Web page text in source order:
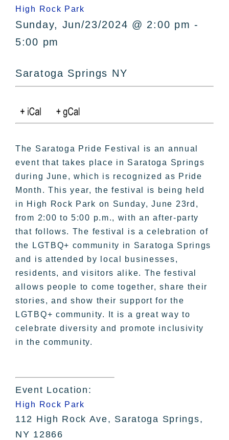
In The Day
Free Events
High Rock Park
Sunday, Jun/23/2024 @ 2:00 pm -
5:00 pm
Saratoga Springs NY
The Saratoga Pride Festival is an annual
event that takes place in Saratoga Springs
during June, which is recognized as Pride
Month. This year, the festival is being held
in High Rock Park on Sunday, June 23rd,
from 2:00 to 5:00 p.m., with an after-party
that follows. The festival is a celebration of
the LGTBQ+ community in Saratoga Springs
and is attended by local businesses,
residents, and visitors alike. The festival
allows people to come together, share their
stories, and show their support for the
LGTBQ+ community. It is a great way to
celebrate diversity and promote inclusivity
in the community.
Event Location:
High Rock Park
112 High Rock Ave, Saratoga Springs,
NY 12866